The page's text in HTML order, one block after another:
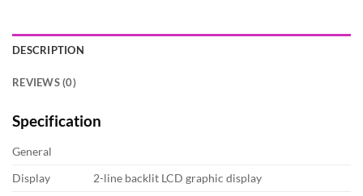
DESCRIPTION
REVIEWS (0)
Specification
General
Display
2-line backlit LCD graphic display